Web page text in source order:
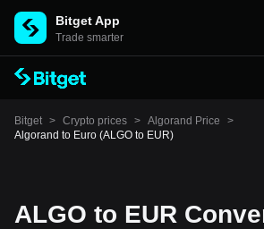
Bitget App
Trade smarter
Bitget > Crypto prices > Algorand Price
>
Algorand to Euro (ALGO to EUR)
ALGO to EUR